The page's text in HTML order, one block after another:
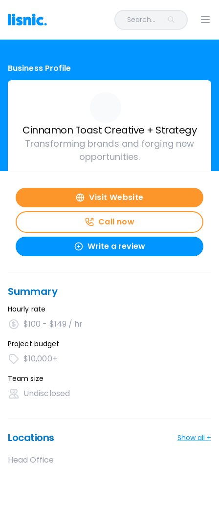
Search...
Business Profile
Cinnamon Toast Creative + Strategy
Transforming brands and forging new
opportunities.
Visit Website
Call now
Write a review
Summary
Hourly rate
$100 - $149 / hr
Project budget
$10,000+
Team size
Undisclosed
Locations Show all +
Head Office